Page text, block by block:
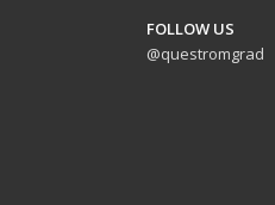
FOLLOW US
@questromgrad